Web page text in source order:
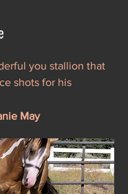
you stallion that
shots for his
May